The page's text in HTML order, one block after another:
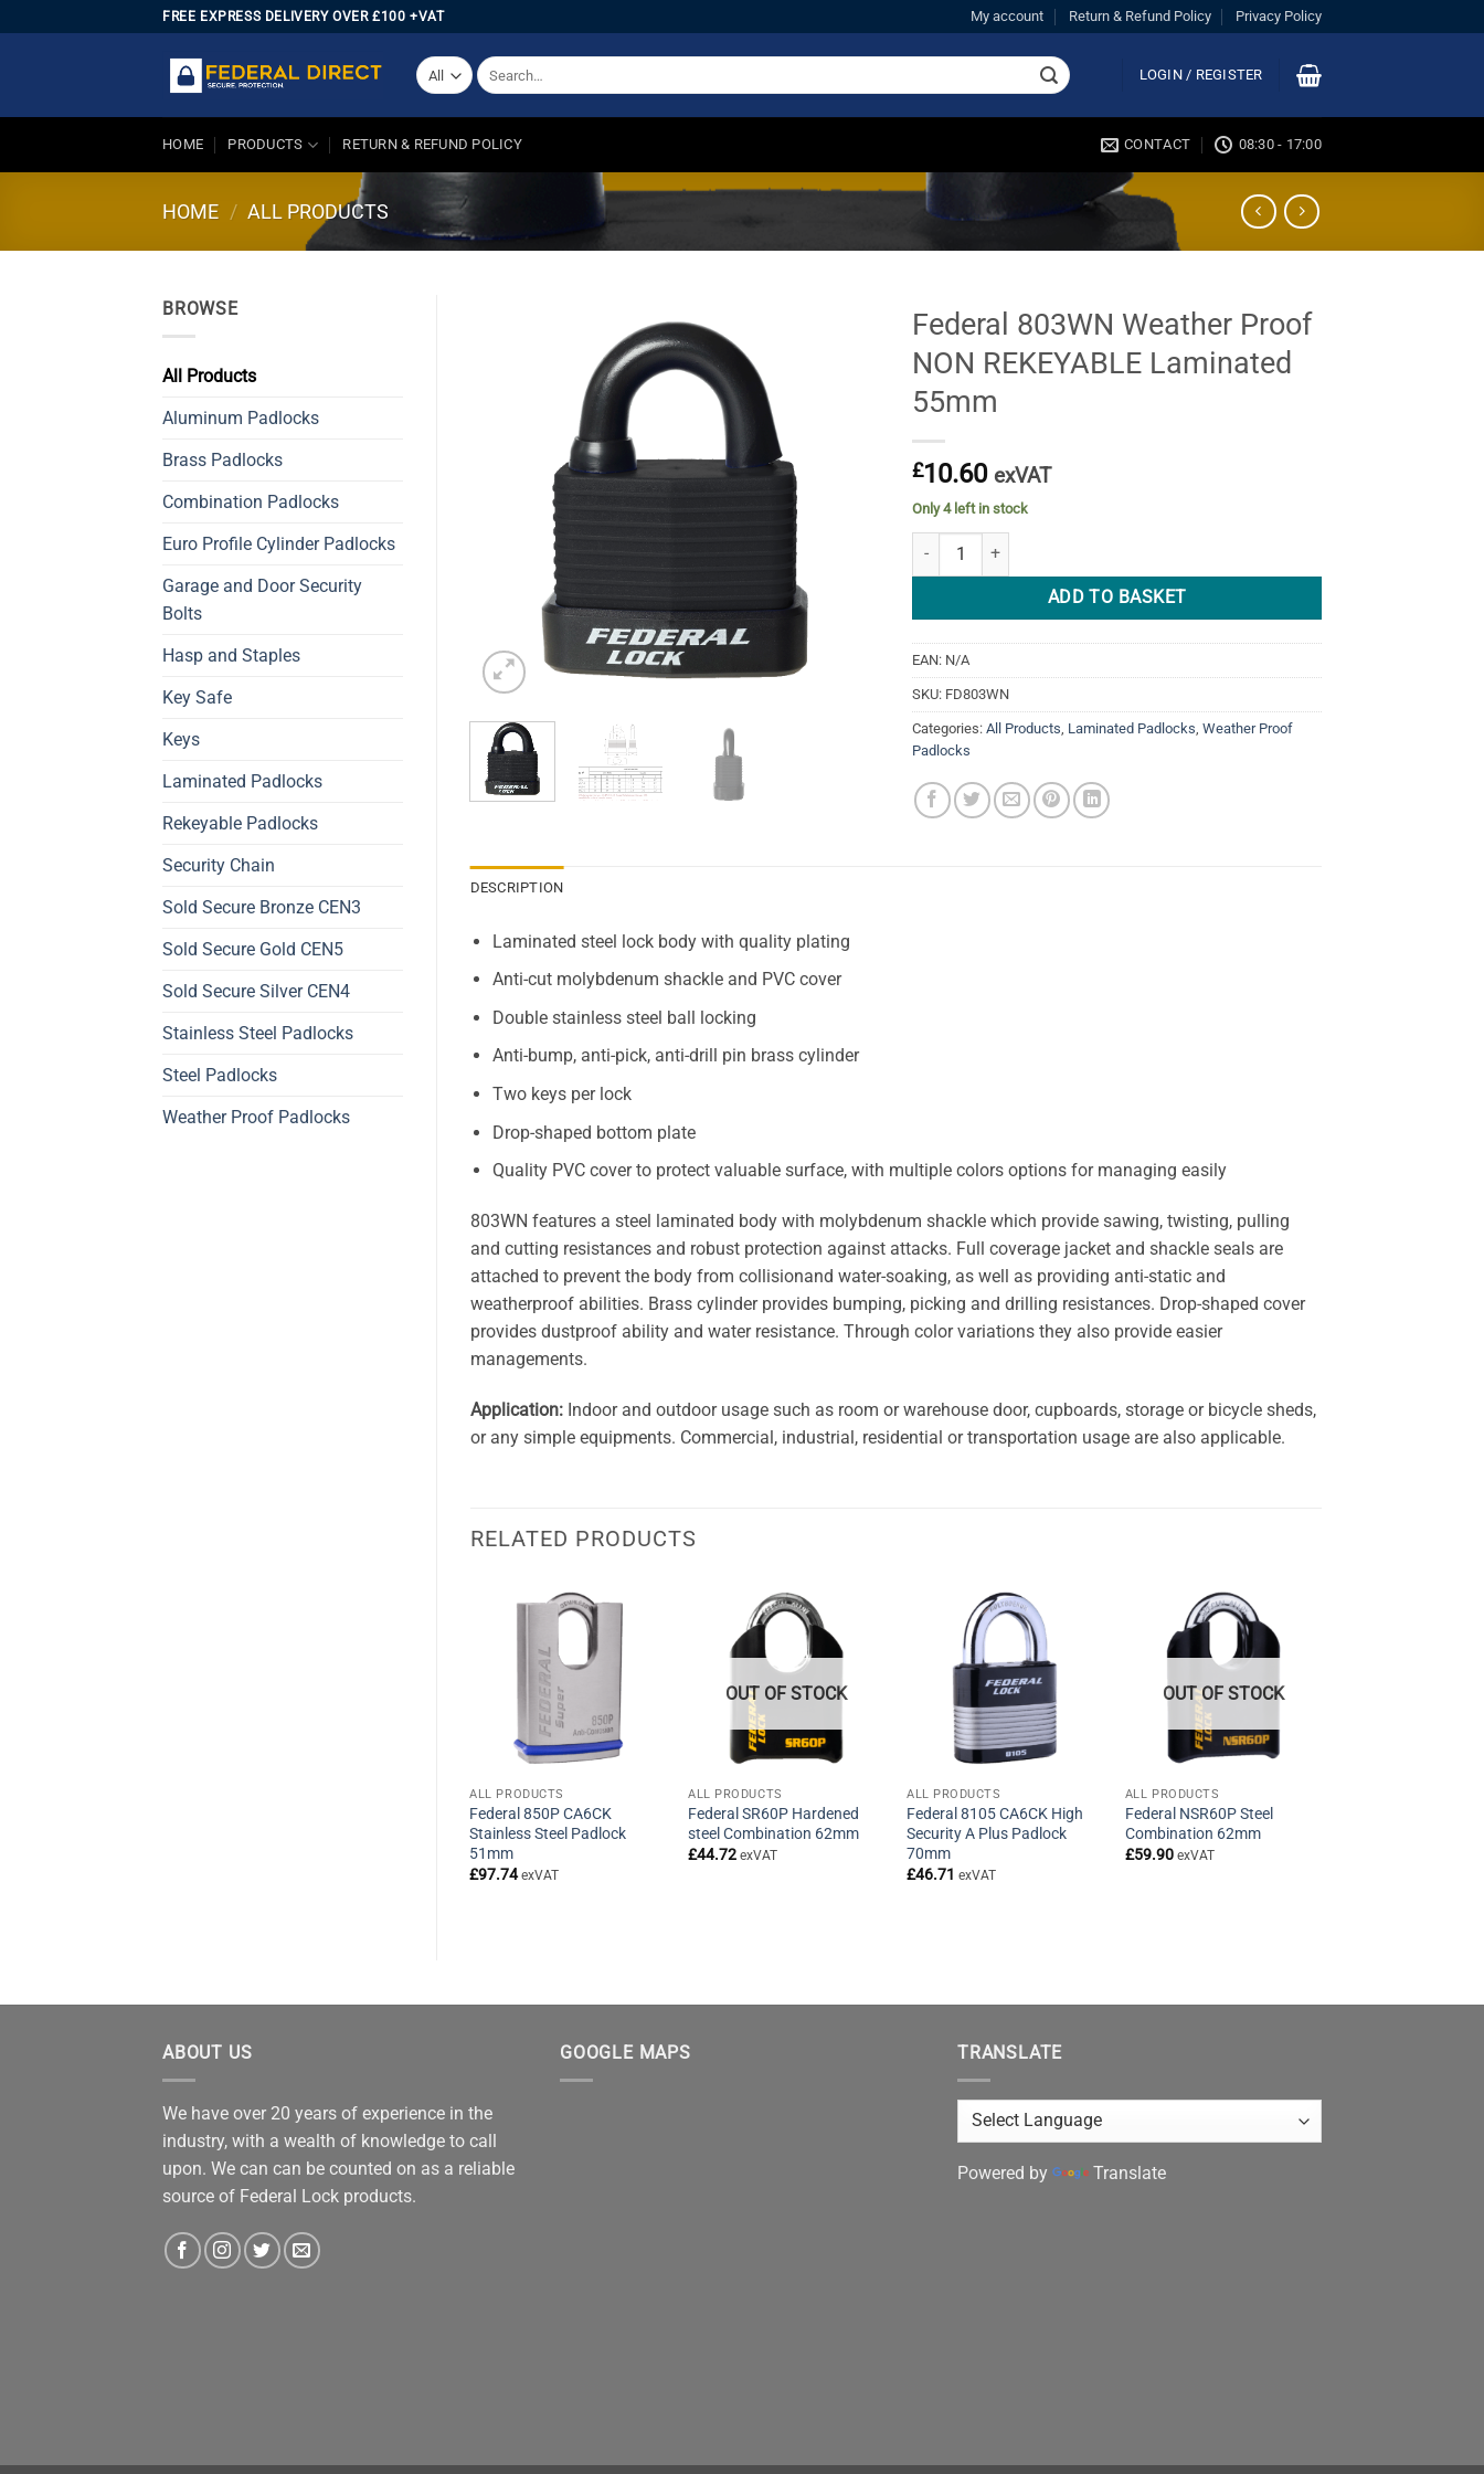
to
FREE EXPRESS DELIVERY OVER £100 +VAT My account Return & Refund Policy Privacy Policy
Search
for:
LOGIN / REGISTER
HOME PRODUCTS RETURN & REFUND POLICY CONTACT 08:30 - 17:00
HOME / ALL PRODUCTS
BROWSE
All Products
Aluminum Padlocks
Brass Padlocks
Combination Padlocks
Euro Profile Cylinder Padlocks
Garage and Door Security
Bolts
Hasp and Staples
Key Safe
Keys
Laminated Padlocks
Rekeyable Padlocks
Security Chain
Sold Secure Bronze CEN3
Sold Secure Gold CEN5
Sold Secure Silver CEN4
Stainless Steel Padlocks
Steel Padlocks
Weather Proof Padlocks
Federal 803WN Weather Proof
NON REKEYABLE Laminated
55mm
£10.60 exVAT
Only 4 left in stock
Federal 803WN Weather Proof NON REKEYABLE Laminated 55mm quantity
ADD TO BASKET
EAN: N/A
SKU: FD803WN
Categories:All Products Laminated Padlocks ,Weather Proof
Padlocks
DESCRIPTION
Laminated steel lock body with quality plating
Anti-cut molybdenum shackle and PVC cover
Double stainless steel ball locking
Anti-bump, anti-pick, anti-drill pin brass cylinder
Two keys per lock
Drop-shaped bottom plate
Quality PVC cover to protect valuable surface, with multiple colors options for managing easily
803WN features a steel laminated body with molybdenum shackle which provide sawing, twisting, pulling
and cutting resistances and robust protection against attacks. Full coverage jacket and shackle seals are
attached to prevent the body from collisionand water-soaking, as well as providing anti-static and
weatherproof abilities. Brass cylinder provides bumping, picking and drilling resistances. Drop-shaped cover
provides dustproof ability and water resistance. Through color variations they also provide easier
managements.
Application: Indoor and outdoor usage such as room or warehouse door, cupboards, storage or bicycle sheds,
or any simple equipments. Commercial, industrial, residential or transportation usage are also applicable.
RELATED PRODUCTS
ALL PRODUCTS
Federal 850P CA6CK
Stainless Steel Padlock
51mm
£97.74 exVAT
OUT OF STOCK
ALL PRODUCTS
Federal SR60P Hardened
steel Combination 62mm
£44.72 exVAT
ALL PRODUCTS
Federal 8105 CA6CK High
Security A Plus Padlock
70mm
£46.71 exVAT
OUT OF STOCK
ALL PRODUCTS
Federal NSR60P Steel
Combination 62mm
£59.90 exVAT
ABOUT US
We have over 20 years of experience in the
industry, with a wealth of knowledge to call
upon. We can can be counted on as a reliable
source of Federal Lock products.
GOOGLE MAPS TRANSLATE
Powered by Translate